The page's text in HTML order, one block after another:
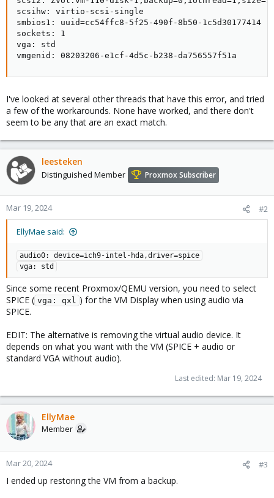
scsihw: virtio-scsi-single
smbios1: uuid=cc54ffc8-5f25-490f-8b50-1c5d30177414
sockets: 1
vga: std
vmgenid: 08203206-e1cf-4d5c-b238-da756557f51a
I've looked at several other threads that have this error, and tried
a few of the workarounds. None have worked, and there don't
seem to be any that are an exact match.
leesteken
Distinguished Member Proxmox Subscriber
Mar 19, 2024 #2
EllyMae said:
audio0: device=ich9-intel-hda,driver=spice
vga: std
Since some recent Proxmox/QEMU version, you need to select
SPICE ( vga: qxl ) for the VM Display when using audio via
SPICE.
EDIT: The alternative is removing the virtual audio device. It
depends on what you want with the VM (SPICE + audio or
standard VGA without audio).
Last edited: Mar 19, 2024
EllyMae
Member
Mar 20, 2024 #3
I ended up restoring the VM from a backup.